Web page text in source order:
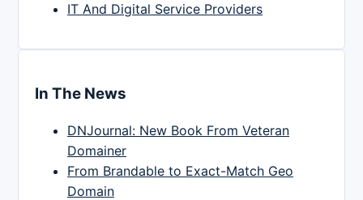
IT And Digital Service Providers
In The News
DNJournal: New Book From Veteran
Domainer
From Brandable to Exact-Match Geo
Domain